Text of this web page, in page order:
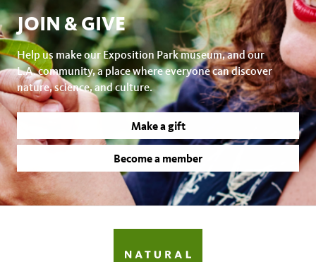
JOIN & GIVE
Help us make our Exposition Park museum, and our
L.A. community, a place where everyone can discover
nature, science, and culture.
Make a gift
Become a member